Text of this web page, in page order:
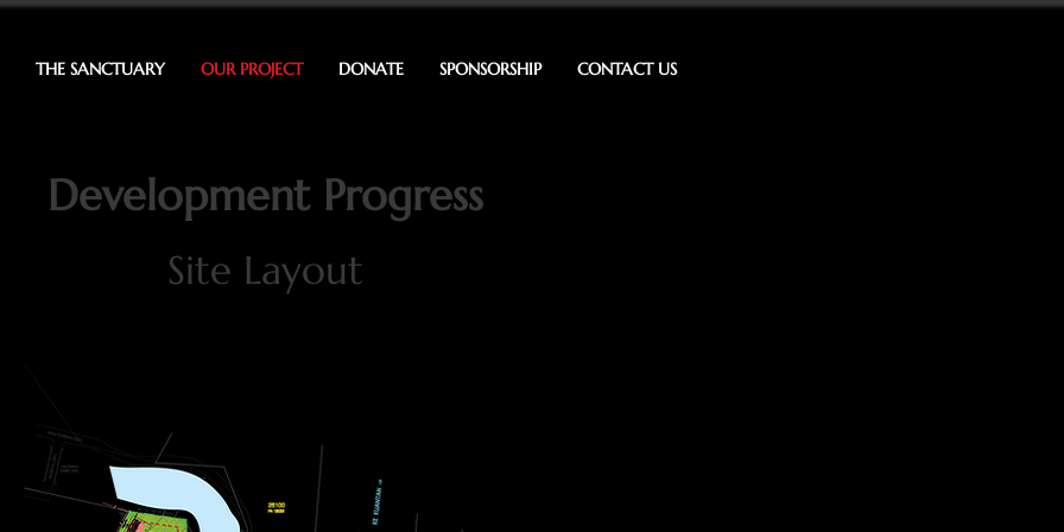
THE SANCTUARY OUR PROJECT DONATE SPONSORSHIP CONTACT US
Development Progress
Site Layout